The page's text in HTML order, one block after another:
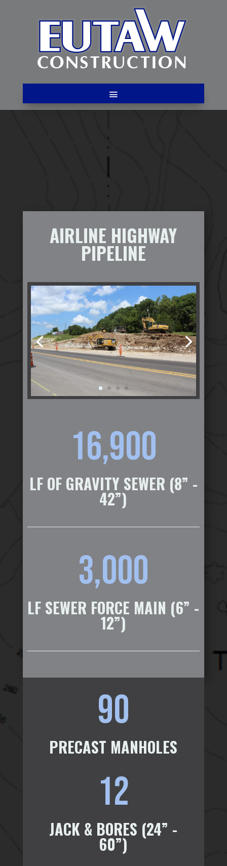
AIRLINE HIGHWAY
PIPELINE
16,900
LF OF GRAVITY SEWER (8” -
42”)
3,000
LF SEWER FORCE MAIN (6” -
12”)
90
PRECAST MANHOLES
12
JACK & BORES (24” -
60”)